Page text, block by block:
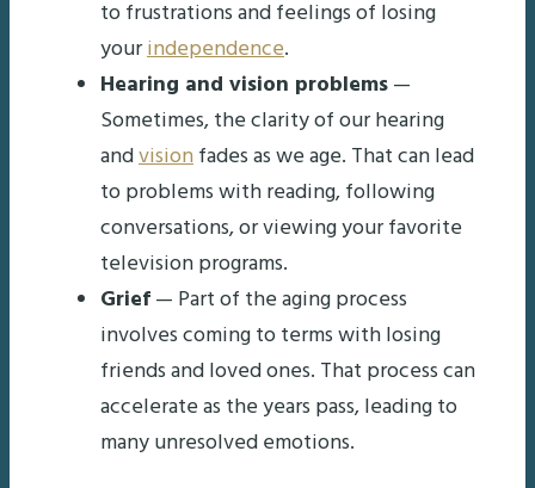
to frustrations and feelings of losing
yourindependence.
Hearing and vision problems—
Sometimes, the clarity of our hearing
andvisionfades as we age. That can lead
to problems with reading, following
conversations, or viewing your favorite
television programs.
Grief— Part of the aging process
involves coming to terms with losing
friends and loved ones. That process can
accelerate as the years pass, leading to
many unresolved emotions.